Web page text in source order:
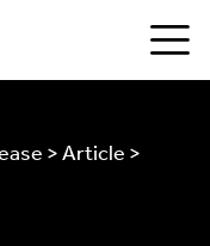
> Article >